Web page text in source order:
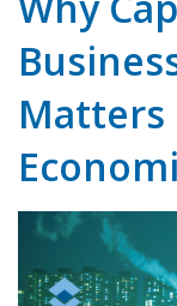
Matters